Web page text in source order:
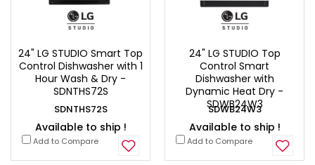
24" LG STUDIO Smart Top
Control Dishwasher with 1
Hour Wash & Dry -
SDNTHS72S
SDNTHS72S
Available to ship !
Add to Compare
24" LG STUDIO Top
Control Smart
Dishwasher with
Dynamic Heat Dry -
SDWB24W3
SDWB24W3
Available to ship !
Add to Compare